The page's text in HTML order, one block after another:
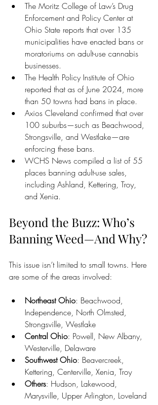
The Moritz College of Law’s Drug
Enforcement and Policy Center at
Ohio State reports that over 135
municipalities have enacted bans or
moratoriums on adult-use cannabis
businesses.
The Health Policy Institute of Ohio
reported that as of June 2024, more
than 50 towns had bans in place.
Axios Cleveland confirmed that over
100 suburbs—such as Beachwood,
Strongsville, and Westlake—are
enforcing these bans.
WCHS News compiled a list of 55
places banning adult-use sales,
including Ashland, Kettering, Troy,
and Xenia.
Beyond the Buzz: Who’s
Banning Weed—And Why?
This issue isn’t limited to small towns. Here
are some of the areas involved:
Northeast Ohio: Beachwood,
Independence, North Olmsted,
Strongsville, Westlake
Central Ohio: Powell, New Albany,
Westerville, Delaware
Southwest Ohio: Beavercreek,
Kettering, Centerville, Xenia, Troy
Others: Hudson, Lakewood,
Marysville, Upper Arlington, Loveland